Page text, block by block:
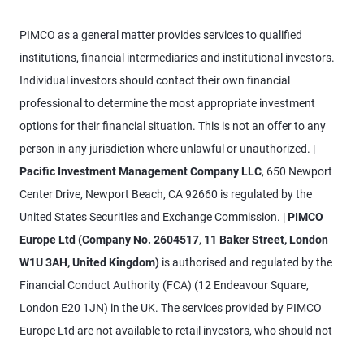
PIMCO as a general matter provides services to qualified
institutions, financial intermediaries and institutional investors.
Individual investors should contact their own financial
professional to determine the most appropriate investment
options for their financial situation. This is not an offer to any
person in any jurisdiction where unlawful or unauthorized. |
Pacific Investment Management Company LLC, 650 Newport
Center Drive, Newport Beach, CA 92660 is regulated by the
United States Securities and Exchange Commission. |PIMCO
Europe Ltd (Company No. 2604517, 11 Baker Street, London
W1U 3AH, United Kingdom) is authorised and regulated by the
Financial Conduct Authority (FCA) (12 Endeavour Square,
London E20 1JN) in the UK. The services provided by PIMCO
Europe Ltd are not available to retail investors, who should not